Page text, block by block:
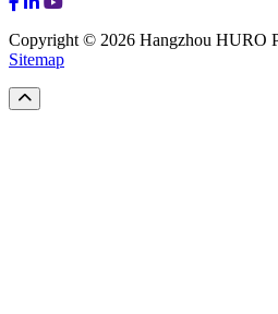
Copyright © 2026 Hangzhou HURO
Sitemap